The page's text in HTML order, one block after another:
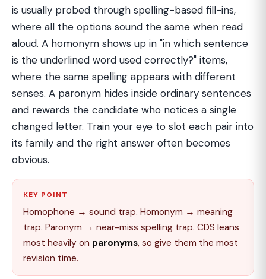
is usually probed through spelling-based fill-ins,
where all the options sound the same when read
aloud. A homonym shows up in "in which sentence
is the underlined word used correctly?" items,
where the same spelling appears with different
senses. A paronym hides inside ordinary sentences
and rewards the candidate who notices a single
changed letter. Train your eye to slot each pair into
its family and the right answer often becomes
obvious.
KEY POINT
Homophone → sound trap. Homonym → meaning
trap. Paronym → near-miss spelling trap. CDS leans
most heavily on paronyms, so give them the most
revision time.